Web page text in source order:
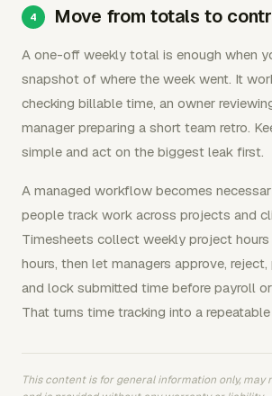
Move from totals to
A one-off weekly total is enough when
snapshot of where the week went. It
checking billable time, an owner
manager preparing a short team retro.
simple and act on the biggest leak first.
A managed workflow becomes
people track work across projects and
Timesheets collect weekly project hours
hours, then let managers approve,
and lock submitted time before payroll
That turns time tracking into a
This content is for general information only, may